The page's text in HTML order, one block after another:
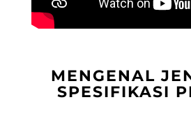
MENGENAL
SPESIFIKASI